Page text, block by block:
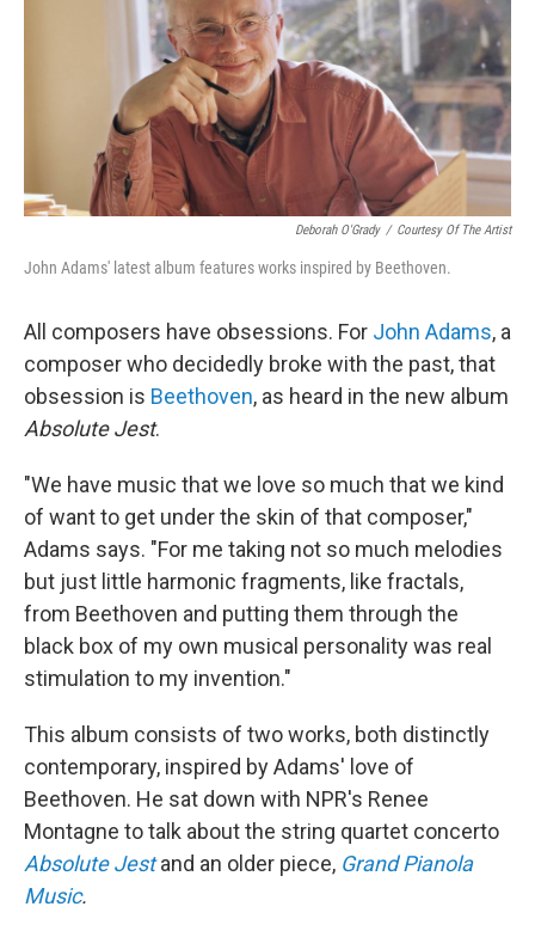
Deborah O'Grady / Courtesy Of The Artist
John Adams' latest album features works inspired by Beethoven.
All composers have obsessions. For John Adams, a
composer who decidedly broke with the past, that
obsession is Beethoven, as heard in the new album
Absolute Jest.
"We have music that we love so much that we kind
of want to get under the skin of that composer,"
Adams says. "For me taking not so much melodies
but just little harmonic fragments, like fractals,
from Beethoven and putting them through the
black box of my own musical personality was real
stimulation to my invention."
This album consists of two works, both distinctly
contemporary, inspired by Adams' love of
Beethoven. He sat down with NPR's Renee
Montagne to talk about the string quartet concerto
Absolute Jestand an older piece, Grand Pianola
Music.